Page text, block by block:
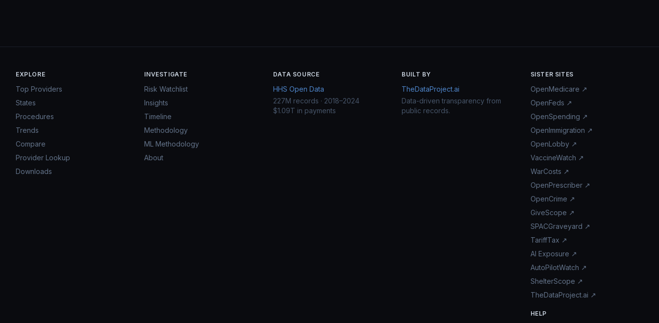
EXPLORE
Top Providers
States
Procedures
Trends
Compare
Provider Lookup
Downloads
INVESTIGATE
Risk Watchlist
Insights
Timeline
Methodology
ML Methodology
About
DATA SOURCE
HHS Open Data
227M records · 2018–2024
$1.09T in payments
BUILT BY
TheDataProject.ai
Data-driven transparency from
public records.
SISTER SITES
OpenMedicare ↗
OpenFeds ↗
OpenSpending ↗
OpenImmigration ↗
OpenLobby ↗
VaccineWatch ↗
WarCosts ↗
OpenPrescriber ↗
OpenCrime ↗
GiveScope ↗
SPACGraveyard ↗
TariffTax ↗
AI Exposure ↗
AutoPilotWatch ↗
ShelterScope ↗
TheDataProject.ai ↗
HELP